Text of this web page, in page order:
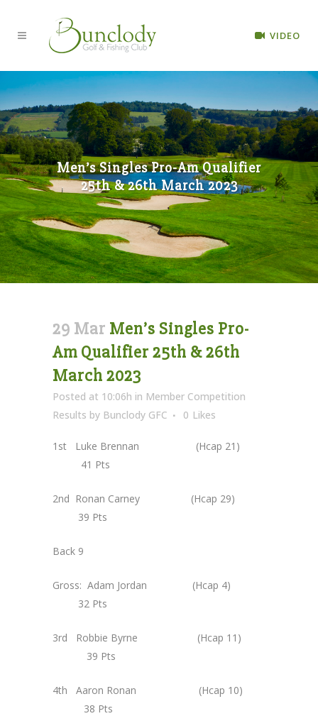
VIDEO
Men’s Singles Pro-Am Qualifier
25th & 26th March 2023
29 Mar Men’s Singles Pro-
Am Qualifier 25th & 26th
March 2023
Posted at 10:06h in Member Competition
Results by Bunclody GFC 0 Likes
1st Luke Brennan (Hcap 21)
41 Pts
2nd Ronan Carney (Hcap 29)
39 Pts
Back 9
Gross: Adam Jordan (Hcap 4)
32 Pts
3rd Robbie Byrne (Hcap 11)
39 Pts
4th Aaron Ronan (Hcap 10)
38 Pts